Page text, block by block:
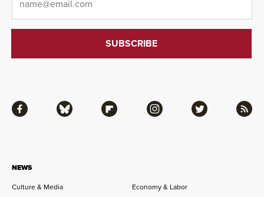
NEWS
Culture & Media
Economy & Labor
Facebook Bluesky Flipboard Instagram Twitter RSS